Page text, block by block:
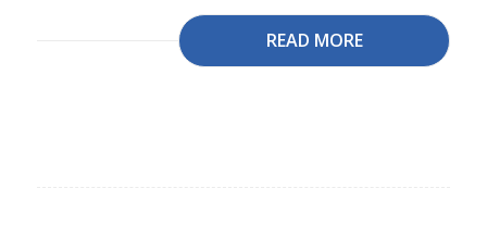
READ MORE